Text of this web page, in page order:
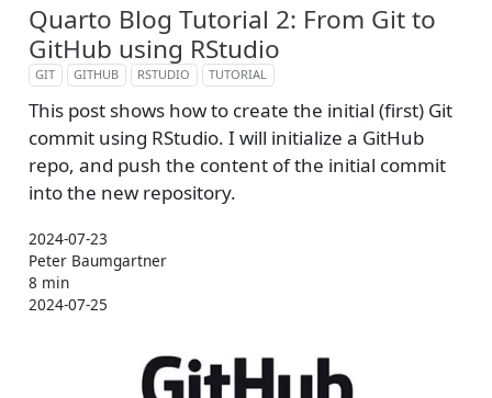
Quarto Blog Tutorial 2: From Git to
GitHub using RStudio
GIT GITHUB RSTUDIO TUTORIAL
This post shows how to create the initial (first) Git
commit using RStudio. I will initialize a GitHub
repo, and push the content of the initial commit
into the new repository.
2024-07-23
Peter Baumgartner
8 min
2024-07-25